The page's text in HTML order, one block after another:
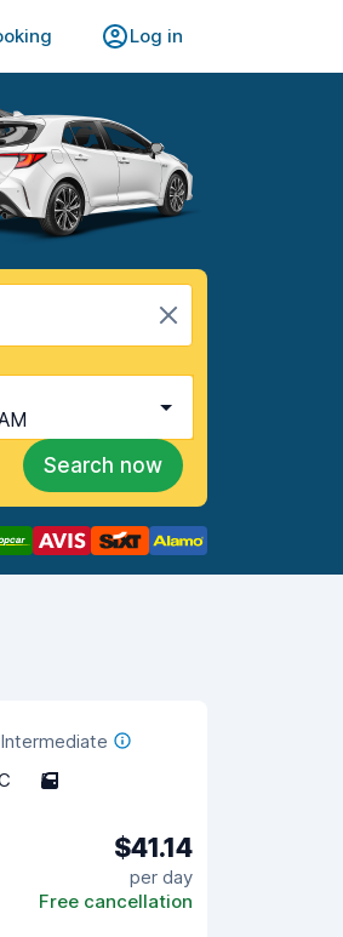
Log in
Search now
5
$41.14
per day
Free cancellation